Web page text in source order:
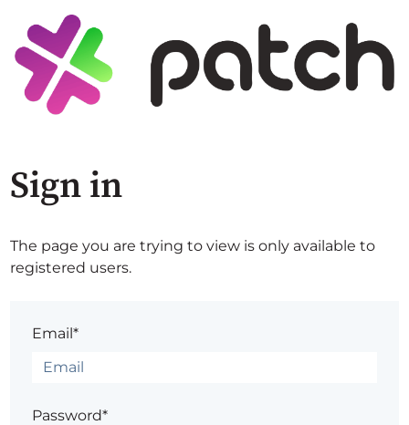
Sign in
The page you are trying to view is only available to
registered users.
Email*
Password*